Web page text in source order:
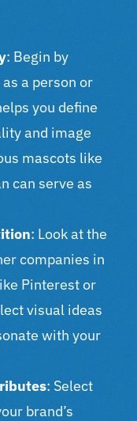
: Begin by
a person or
you define
and image
mascots like
can serve as
: Look at the
companies in
Pinterest or
visual ideas
with your
: Select
brand’s